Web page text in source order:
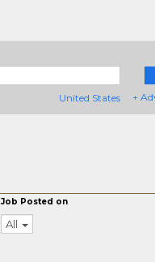
United States +
Job Posted on
All